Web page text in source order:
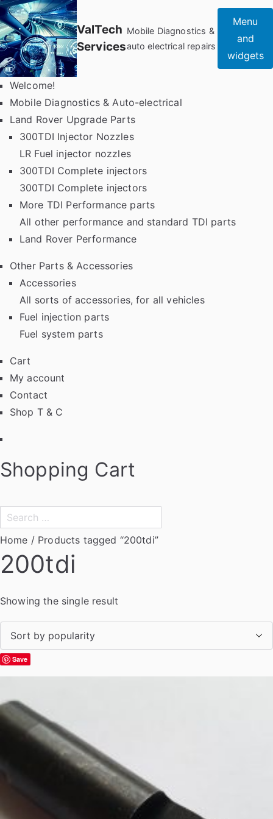
Skip
to
content
ValTech
Services
Mobile Diagnostics &
auto electrical repairs
Menu
and
widgets
Welcome!
Mobile Diagnostics & Auto-electrical
Land Rover Upgrade Parts
300TDI Injector Nozzles
LR Fuel injector nozzles
300TDI Complete injectors
300TDI Complete injectors
More TDI Performance parts
All other performance and standard TDI parts
Land Rover Performance
Other Parts & Accessories
Accessories
All sorts of accessories, for all vehicles
Fuel injection parts
Fuel system parts
Cart
My account
Contact
Shop T & C
Shopping Cart
Search
for:
Home / Products tagged “200tdi”
200tdi
Showing the single result
Save